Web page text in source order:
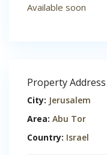
Available soon
Property Address
City: Jerusalem
Area: Abu Tor
Country: Israel